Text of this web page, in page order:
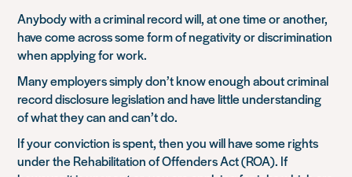
Anybody with a criminal record will, at one time or another,
have come across some form of negativity or discrimination
when applying for work.
Many employers simply don’t know enough about criminal
record disclosure legislation and have little understanding
of what they can and can’t do.
If your conviction is spent, then you will have some rights
under the Rehabilitation of Offenders Act (ROA). If